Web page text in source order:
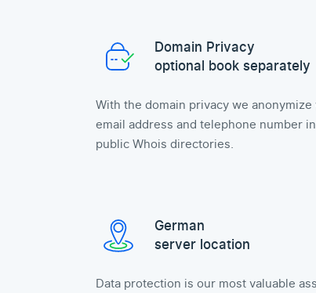
Domain Privacy
optional book separately
With the domain privacy we anonymize
email address and telephone number
public Whois directories.
German
server location
Data protection is our most valuable